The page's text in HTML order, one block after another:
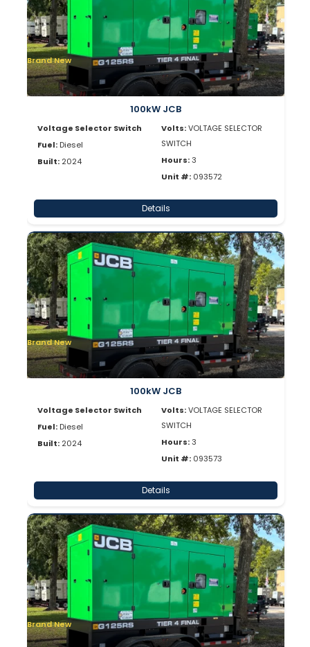
Brand New
100kW JCB
Voltage Selector Switch
Fuel: Diesel
Built: 2024
Volts:VOLTAGE SELECTOR
SWITCH
Hours:3
Unit #: 093572
Details
Brand New
100kW JCB
Voltage Selector Switch
Fuel: Diesel
Built: 2024
Volts:VOLTAGE SELECTOR
SWITCH
Hours:3
Unit #: 093573
Details
Brand New